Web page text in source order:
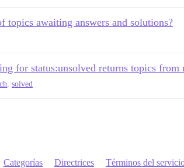
topics awaiting answers and solutions?
for status:unsolved returns topics from
, solved
Categorías Directrices Términos del